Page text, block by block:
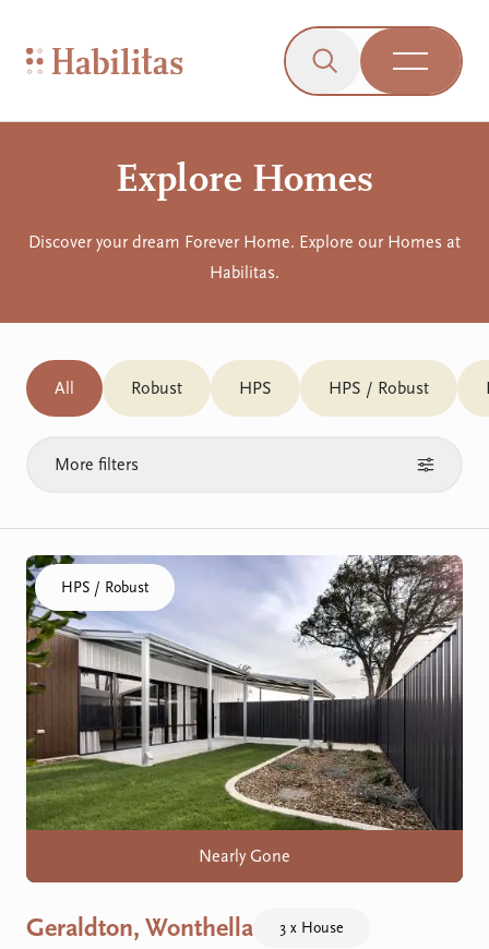
On Mobile
Habilitas - Home
Click to open the
Open
Explore Homes
Discover your dream Forever Home. Explore our Homes at
Habilitas.
All Robust HPS HPS / Robust
More filters
Click to visit the Geraldton, Wonthella home
HPS / Robust
Nearly Gone
Geraldton, Wonthella 3 x House